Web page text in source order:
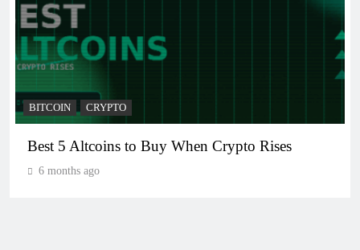
BITCOIN CRYPTO
Best 5 Altcoins to Buy When Crypto Rises
6 months ago